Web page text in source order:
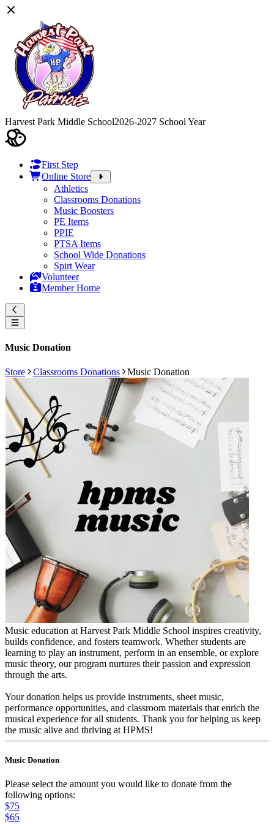
Harvest Park Middle School2026-2027 School Year
First Step
Online Store
Athletics
Classrooms Donations
Music Boosters
PE Items
PPIE
PTSA Items
School Wide Donations
Spirt Wear
Volunteer
Member Home
Music Donation
Store Classrooms Donations Music Donation
Music education at Harvest Park Middle School inspires creativity,
builds confidence, and fosters teamwork. Whether students are
learning to play an instrument, perform in an ensemble, or explore
music theory, our program nurtures their passion and expression
through the arts.
Your donation helps us provide instruments, sheet music,
performance opportunities, and classroom materials that enrich the
musical experience for all students. Thank you for helping us keep
the music alive and thriving at HPMS!
Music Donation
Please select the amount you would like to donate from the
following options:
$75
$65